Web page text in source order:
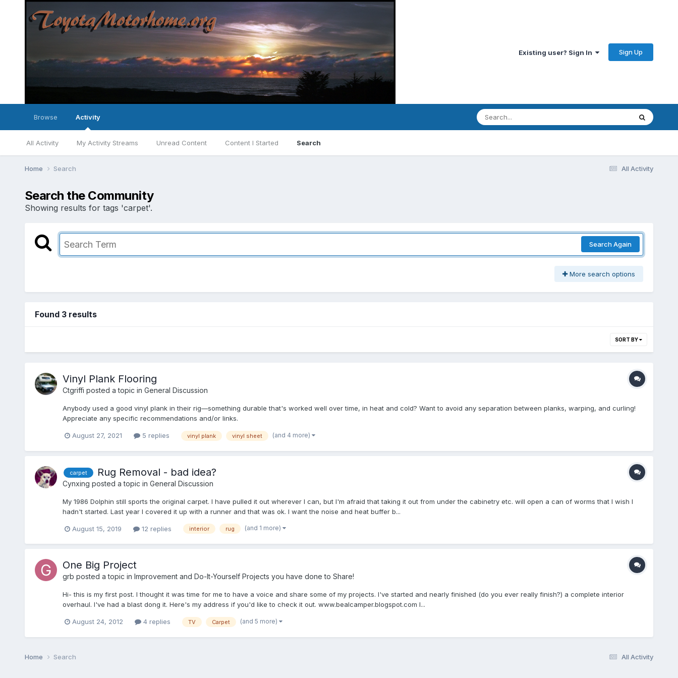
Existing user? Sign In Sign Up
Browse Activity
All Activity My Activity Streams Unread Content Content I Started Search
All Activity
Home Search
Search the Community
Showing results for tags 'carpet'.
Search Again
More search options
Found 3 results
SORT BY
Vinyl Plank Flooring
Ctgriffi posted a topic in General Discussion
Anybody used a good vinyl plank in their rig—something durable that's worked well over time, in heat and cold? Want to avoid any separation between planks, warping, and curling!
Appreciate any specific recommendations and/or links.
August 27, 2021 5 replies vinyl plank vinyl sheet (and 4 more)
carpet Rug Removal - bad idea?
Cynxing posted a topic in General Discussion
My 1986 Dolphin still sports the original carpet. I have pulled it out wherever I can, but I'm afraid that taking it out from under the cabinetry etc. will open a can of worms that I wish I
hadn't started. Last year I covered it up with a runner and that was ok. I want the noise and heat buffer b...
August 15, 2019 12 replies interior rug (and 1 more)
One Big Project
grb posted a topic in Improvement and Do-It-Yourself Projects you have done to Share!
Hi- this is my first post. I thought it was time for me to have a voice and share some of my projects. I've started and nearly finished (do you ever really finish?) a complete interior
overhaul. I've had a blast dong it. Here's my address if you'd like to check it out. www.bealcamper.blogspot.com I...
August 24, 2012 4 replies TV Carpet (and 5 more)
All Activity
Home Search